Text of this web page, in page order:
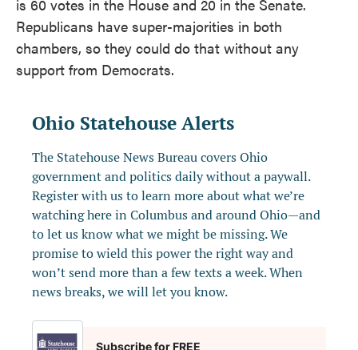
is 60 votes in the House and 20 in the Senate.
Republicans have super-majorities in both
chambers, so they could do that without any
support from Democrats.